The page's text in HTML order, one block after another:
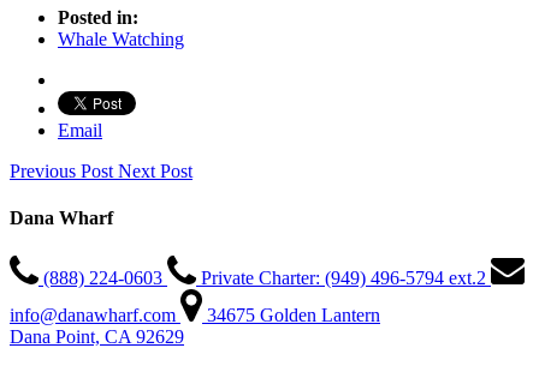
Posted in:
Whale Watching
Email
Previous Post Next Post
Dana Wharf
(888) 224-0603
Private Charter: (949) 496-5794 ext.2
info@danawharf.com
34675 Golden Lantern
Dana Point, CA 92629